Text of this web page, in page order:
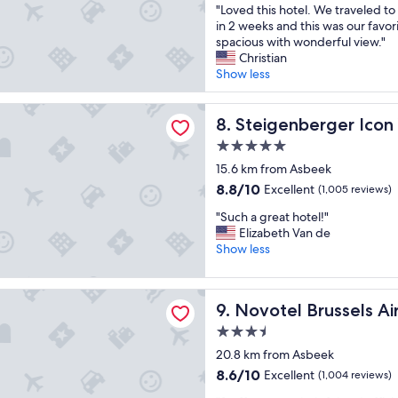
y
g
o
o
d
r
e
a
k
f
s
t
"
n
d
a
g
r
e
a
t
s
z
e
o
o
m
"
i
e
n
t
"
e
n
i
e
n
p
l
c
e
o
s
t
y
f
o
r
a
f
e
of
10,
Wonderful,
(127
reviews)
"
L
o
v
e
d
t
h
s
h
o
e
l
.
e
r
a
e
l
"Loved this hotel. We traveled
in 2 weeks and this was our
spacious with wonderful view."
Christian
Show less
8. Steigenberger
Steigenberger Icon
5.0
star
property
15.6 km from Asbeek
8.8
of
10,
Excellent,
reviews)
8.8/10 Excellent (1,005 reviews)
"
S
u
h
g
r
a
t
"Such a great hotel!"
Elizabeth Van de
Show less
Icon Wiltcher's
9. Novotel Brussels
Novotel Brussels Airport
3.5
star
property
20.8 km from Asbeek
8.6
8.6/10 Excellent (1,004 reviews)
Airport